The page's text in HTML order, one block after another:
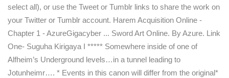
select all), or use the Tweet or Tumblr links to share the work on
your Twitter or Tumblr account. Harem Acquisition Online -
Chapter 1 - AzureGigacyber ... Sword Art Online. By Azure. Link
One- Suguha Kirigaya I ***** Somewhere inside of one of
Alfheim’s Underground levels…in a tunnel leading to
Jotunheimr…. * Events in this canon will differ from the original*